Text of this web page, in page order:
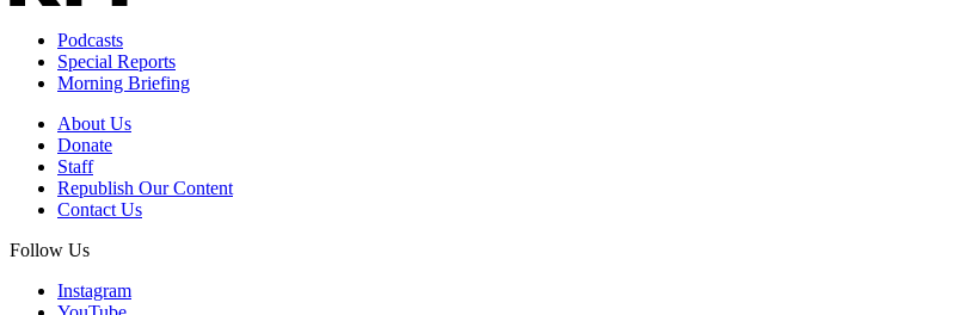
Podcasts
Special Reports
Morning Briefing
About Us
Donate
Staff
Republish Our Content
Contact Us
Follow Us
Instagram